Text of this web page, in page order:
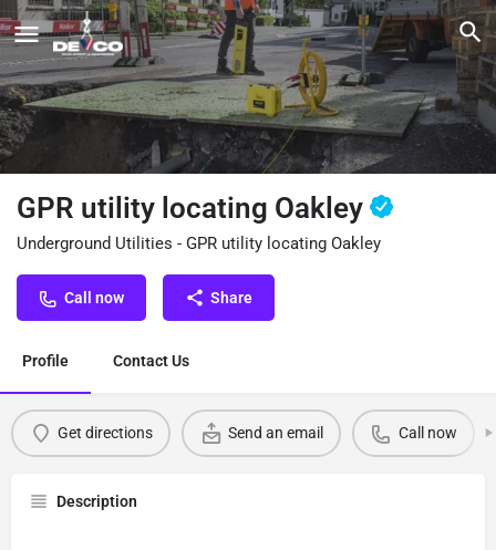
GPR utility locating Oakley
Underground Utilities - GPR utility locating Oakley
Call now Share
Profile Contact Us
Get directions Send an email Call now
Description